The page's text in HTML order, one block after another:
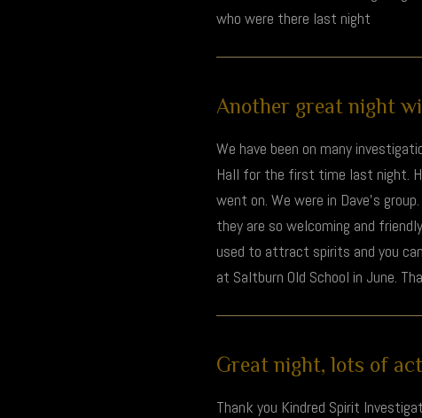
who were there last night
Another great night
We have been on many
Hall for the first time last night.
went on. We were in Dave's
they are so welcoming and
used to attract spirits and you
at Saltburn Old School in June.
Great night, lots of
Thank you Kindred Spirit